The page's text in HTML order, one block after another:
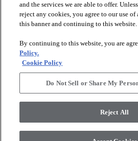
RESOURCES
ABOUT
Terms
Legal Disclosures
Accessibility
Modern Slavery Statement
and the services we are able to offer.
reject any cookies, you agree to our use
this banner and continuing to this website.
By continuing to this website, you are
Policy.
Cookie Policy
Do Not Sell or Share My
Reject All